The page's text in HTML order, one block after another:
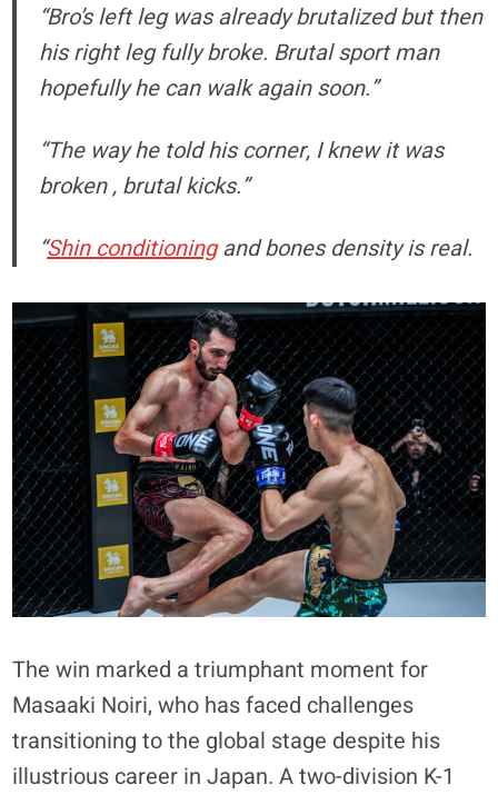
“Bro’s left leg was already brutalized but then
his right leg fully broke. Brutal sport man
hopefully he can walk again soon.”
“The way he told his corner, I knew it was
broken , brutal kicks.”
“Shin conditioningand bones density is real.
The win marked a triumphant moment for
Masaaki Noiri, who has faced challenges
transitioning to the global stage despite his
illustrious career in Japan. A two-division K-1